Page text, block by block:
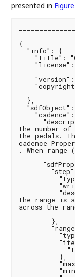
presented in
{
  "info": {
"title":
  },
the number
the pedals.
cadence
. When
the range is
across the
        },
          },